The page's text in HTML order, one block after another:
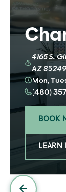
4165 S.
AZ 85249
Mon,
(480)
BOOK
LEARN